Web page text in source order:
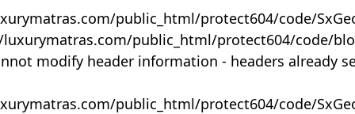
public_html/protect604/code/
public_html/protect604/code/
modify header information - headers already
public_html/protect604/code/